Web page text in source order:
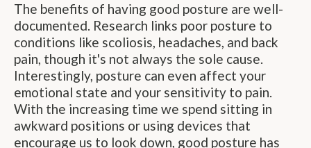
The benefits of having good posture are well-
documented. Research links poor posture to
conditions like scoliosis, headaches, and back
pain, though it's not always the sole cause.
Interestingly, posture can even affect your
emotional state and your sensitivity to pain.
With the increasing time we spend sitting in
awkward positions or using devices that
encourage us to look down, good posture has